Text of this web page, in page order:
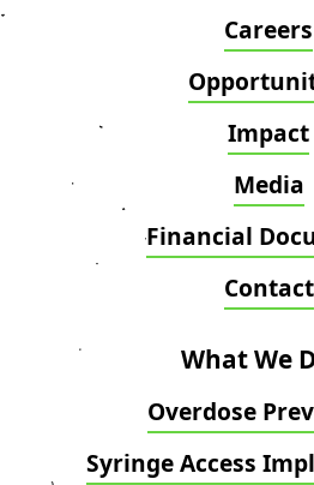
Careers
Impact
Media
Financial
Contact
What We
Overdose
Syringe Access